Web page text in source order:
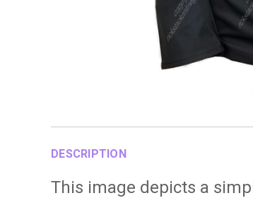
DESCRIPTION
This image depicts a